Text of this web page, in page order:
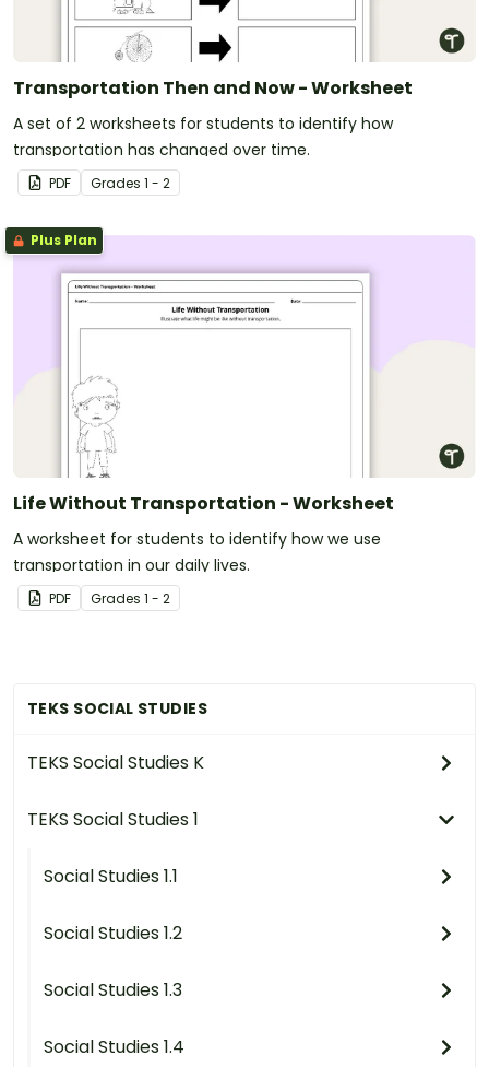
TEKS SOCIAL STUDIES
TEKS Social Studies K
TEKS Social Studies 1
Social Studies 1.1
Social Studies 1.2
Social Studies 1.3
Social Studies 1.4
Transportation Then and Now - Worksheet
A set of 2 worksheets for students to identify how
transportation has changed over time.
PDF Grades 1 - 2
Plus Plan
Life Without Transportation - Worksheet
A worksheet for students to identify how we use
transportation in our daily lives.
PDF Grades 1 - 2